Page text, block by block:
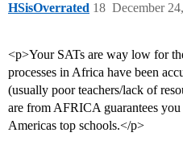
HSisOverrated December
18
<p>Your SATs are way low for
processes in Africa have been
(usually poor teachers/lack of
are from AFRICA guarantees
Americas top schools.</p>